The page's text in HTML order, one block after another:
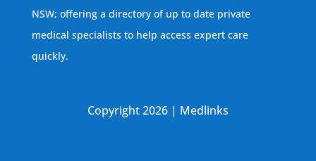
NSW; offering a directory of up to date private
medical specialists to help access expert care
quickly.
Copyright 2026 | Medlinks